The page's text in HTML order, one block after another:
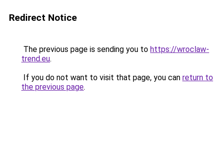
Redirect Notice
The previous page is sending you to https://wroclaw-
trend.eu.
If you do not want to visit that page, you can return to
the previous page.